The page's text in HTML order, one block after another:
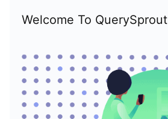
Welcome To QuerySprout